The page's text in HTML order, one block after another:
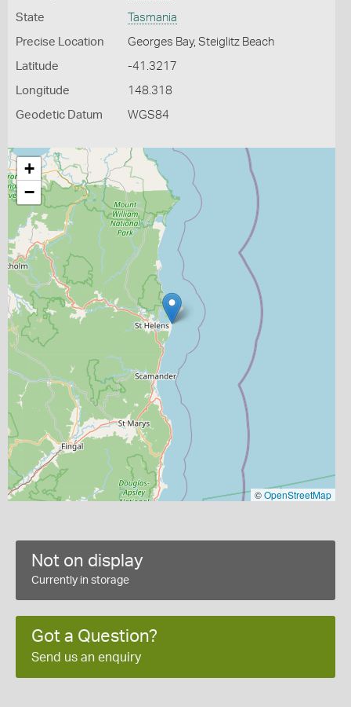
State Tasmania
Precise Location Georges Bay, Steiglitz Beach
Latitude -41.3217
Longitude 148.318
Geodetic Datum WGS84
+
−
©OpenStreetMap
Not on display
Currently in storage
Got a Question?
Send us an enquiry